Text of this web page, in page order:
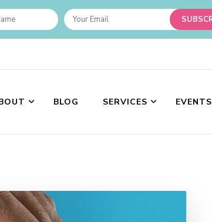
BLOG SERVICES EVENTS